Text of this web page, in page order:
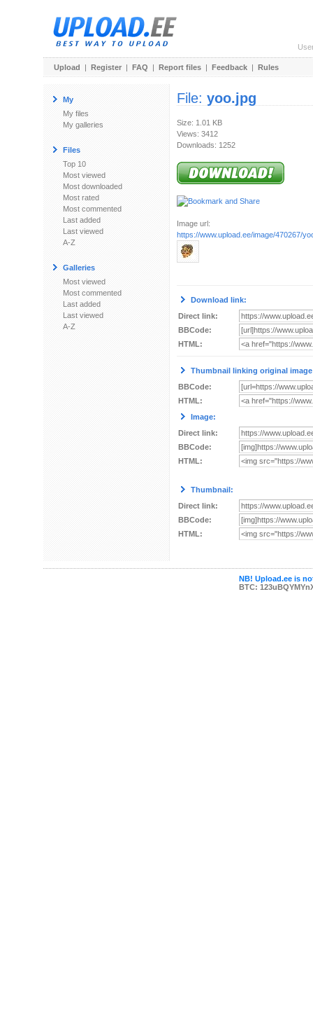
Upload | Register | FAQ | Report files | Feedback | Rules
My
My files
My galleries
Files
Top 10
Most viewed
Most downloaded
Most rated
Most commented
Last added
Last viewed
A-Z
Galleries
Most viewed
Most commented
Last added
Last viewed
A-Z
File: yoo.jpg
Size: 1.01 KB
Views: 3412
Downloads: 1252
Image url:
https://www.upload.ee/image/470267/
Download link:
Direct link:
BBCode:
HTML:
Thumbnail linking original
BBCode:
HTML:
Image:
Direct link:
BBCode:
HTML:
Thumbnail:
Direct link:
BBCode:
HTML:
NB! Upload.ee is
BTC: